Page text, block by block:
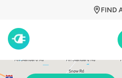
FIND